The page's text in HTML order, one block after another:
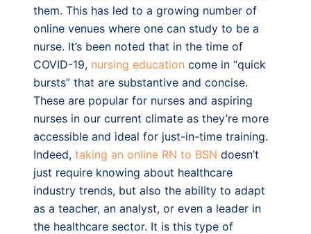
them. This has led to a growing number of
online venues where one can study to be a
nurse. It’s been noted that in the time of
COVID-19, nursing education come in “quick
bursts” that are substantive and concise.
These are popular for nurses and aspiring
nurses in our current climate as they’re more
accessible and ideal for just-in-time training.
Indeed, taking an online RN to BSN doesn’t
just require knowing about healthcare
industry trends, but also the ability to adapt
as a teacher, an analyst, or even a leader in
the healthcare sector. It is this type of